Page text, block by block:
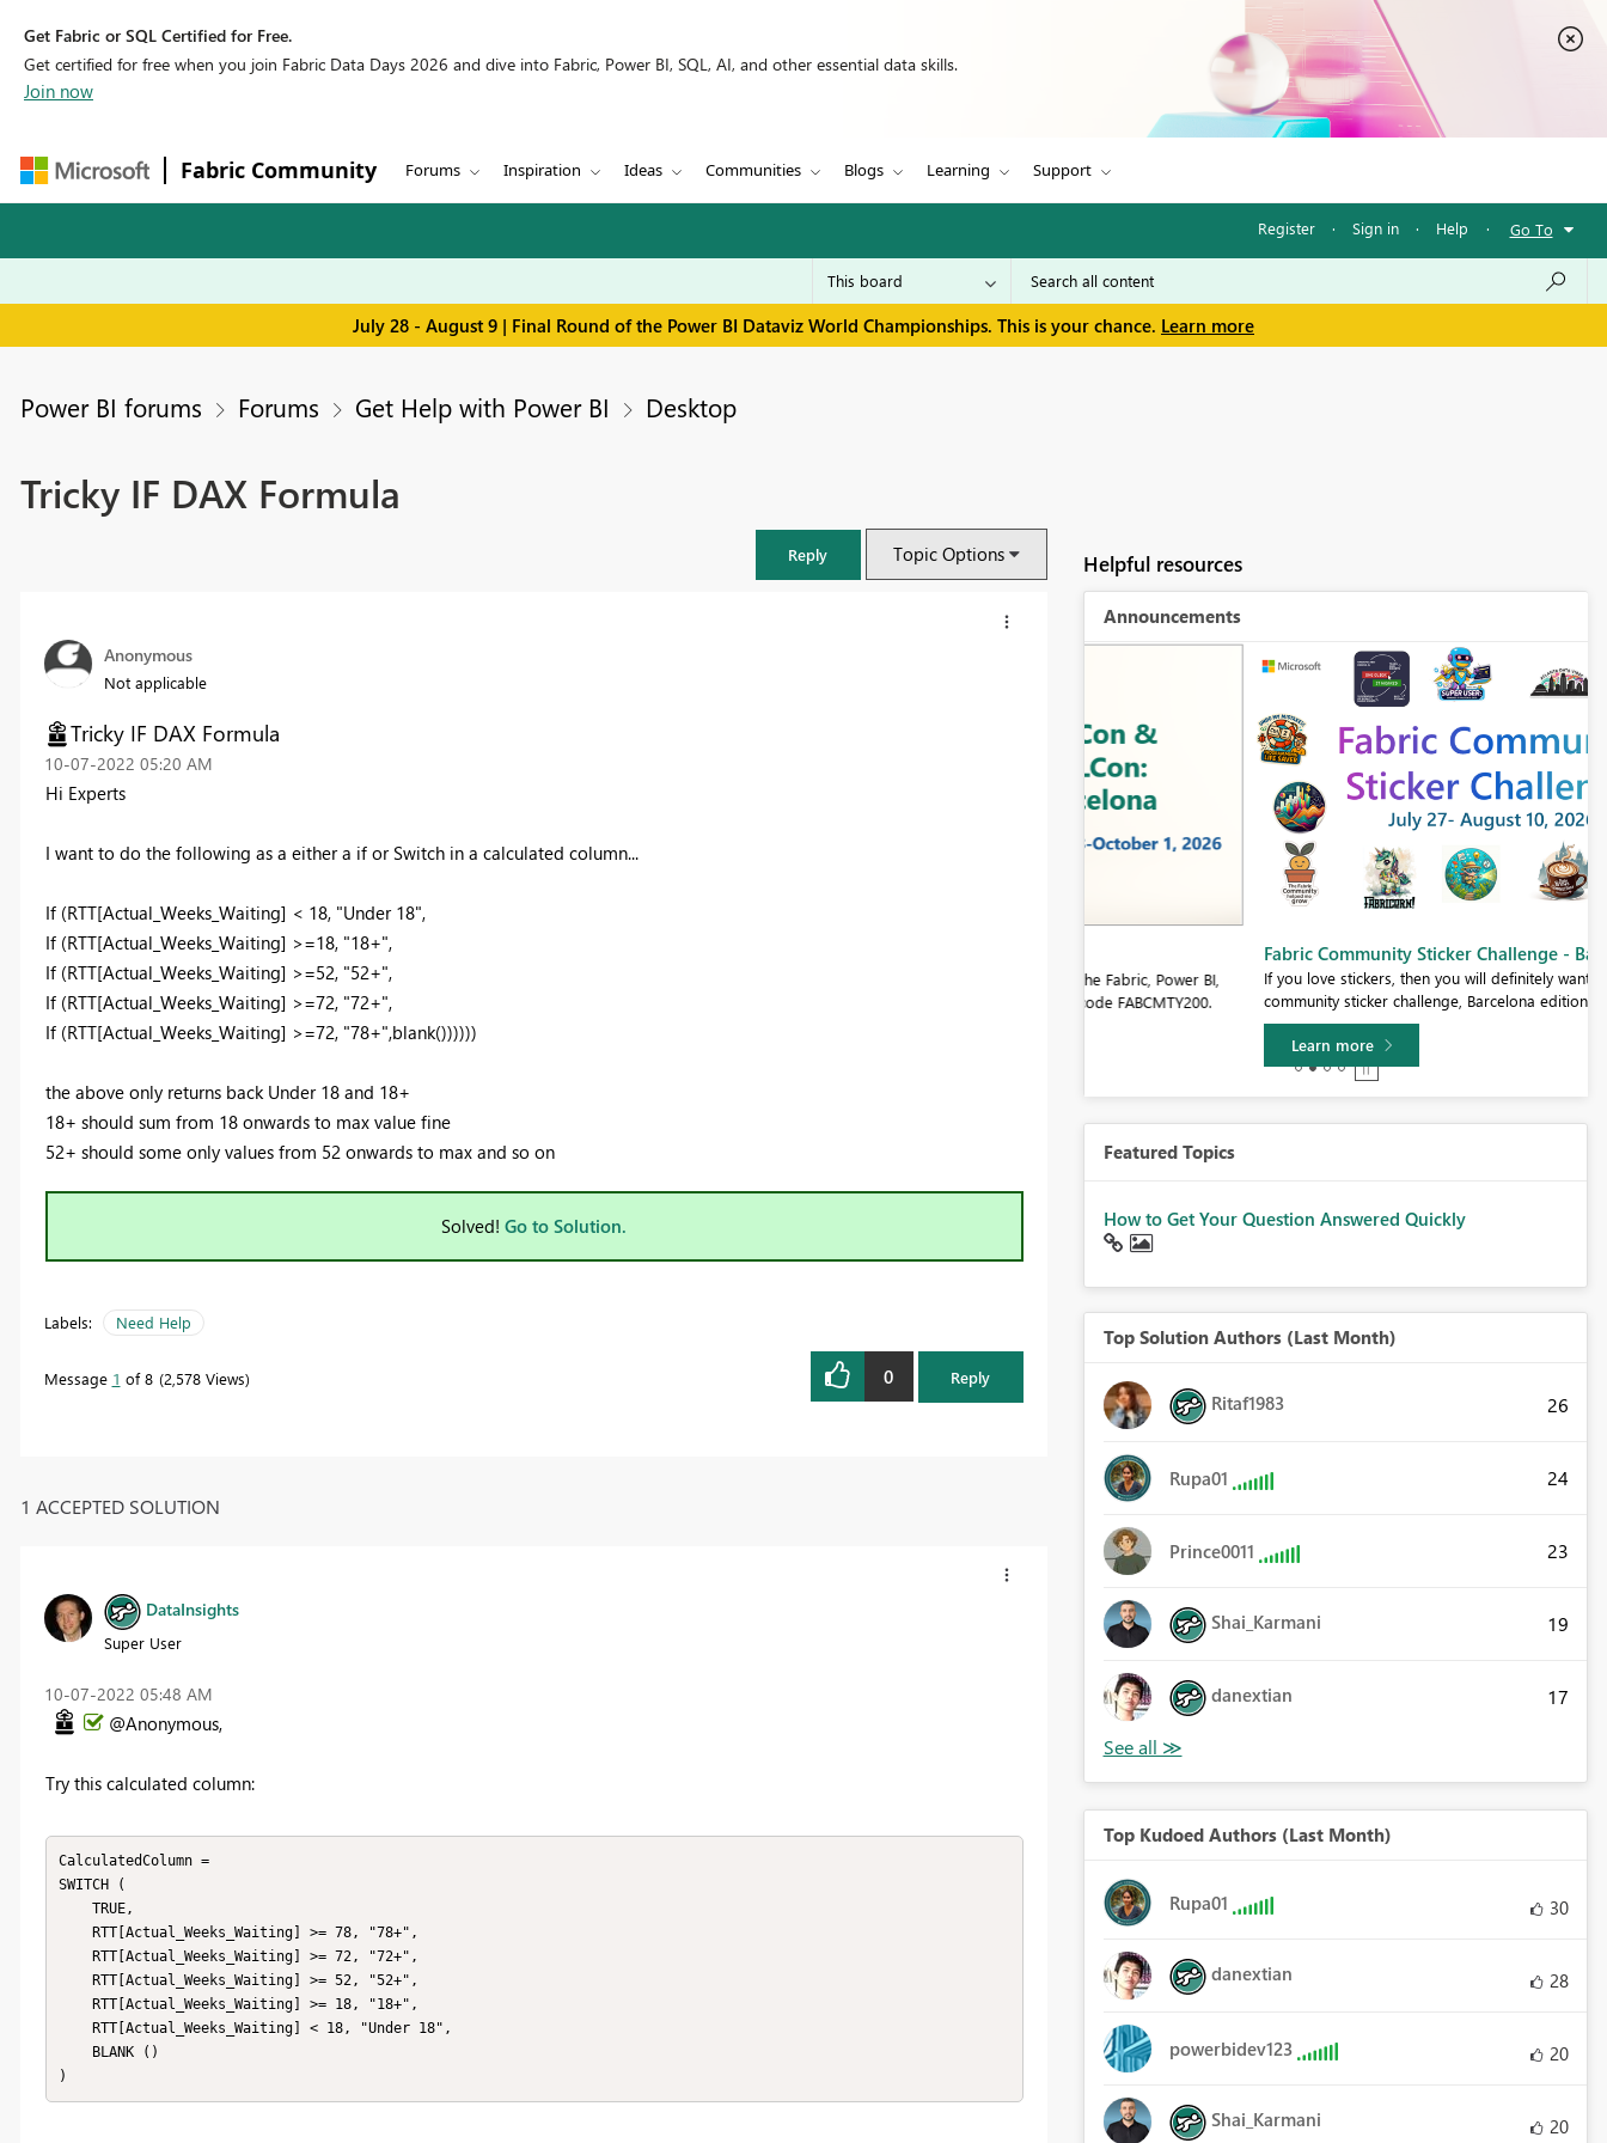
Get Fabric or SQL Certified for Free.
Get certified for free when you join Fabric Data Days 2026 and dive into Fabric, Power BI, SQL, AI, and other essential data skills.
Join now
Fabric Community Forums Inspiration Ideas Communities Blogs Learning Support
Register · Sign in · Help · Go To
July 28 - August 9 | Final Round of the Power BI Dataviz World Championships. This is your chance. Learn more
Power BI forums Forums Get Help with Power BI Desktop
Tricky IF DAX Formula
Reply Topic Options
Anonymous
Not applicable
Tricky IF DAX Formula
‎10-07-2022 05:20 AM
Hi Experts
I want to do the following as a either a if or Switch in a calculated column...
If(RTT[Actual_Weeks_Waiting] < 18, "Under 18",
If(RTT[Actual_Weeks_Waiting] >=18, "18+",
If(RTT[Actual_Weeks_Waiting] >=52, "52+",
If(RTT[Actual_Weeks_Waiting] >=72, "72+",
If(RTT[Actual_Weeks_Waiting] >=72, "78+",blank())))))
the above only returns back Under 18 and 18+
18+ should sum from 18 onwards to max value fine
52+ should some only values from 52 onwards to max and so on
Solved! Go to Solution.
Labels: Need Help
Message 1 of 8 2,578 Views 0 Reply
1 ACCEPTED SOLUTION
DataInsights
Super User
‎10-07-2022 05:48 AM
@Anonymous,
Try this calculated column:
CalculatedColumn =
SWITCH (
)
Helpful resources
Announcements
Fabric Community Sticker Challenge - Barcelona 2026
If you love stickers, then you will definitely want to check out our
community sticker challenge, Barcelona edition!
Featured Topics
How to Get Your Question Answered Quickly
Top Solution Authors (Last Month)
Ritaf1983 26
Rupa01 24
Prince0011 23
Shai_Karmani 19
danextian 17
Top Kudoed Authors (Last Month)
Rupa01 30
danextian 28
powerbidev123 20
Shai_Karmani 20